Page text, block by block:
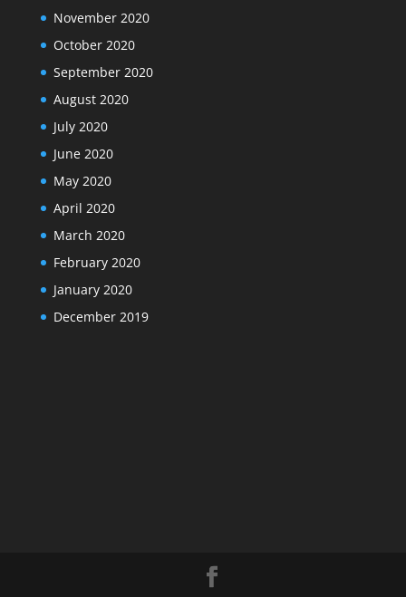
November 2020
October 2020
September 2020
August 2020
July 2020
June 2020
May 2020
April 2020
March 2020
February 2020
January 2020
December 2019